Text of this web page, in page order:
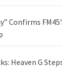
Confirms
Heaven G